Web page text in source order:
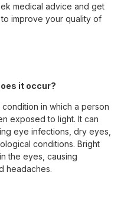
medical advice and get
improve your quality of
it occur?
in which a person
exposed to light. It can
eye infections, dry eyes,
conditions. Bright
the eyes, causing
headaches.